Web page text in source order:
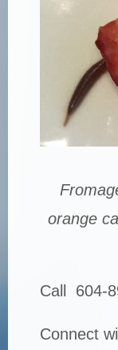
orange
Call 604-
Connect